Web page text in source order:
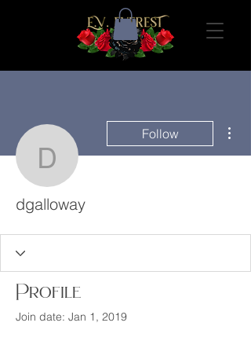
dgalloway
Follow
dgalloway
Profile
Join date: Jan 1, 2019